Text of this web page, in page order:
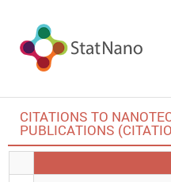
CITATIONS TO
PUBLICATIONS